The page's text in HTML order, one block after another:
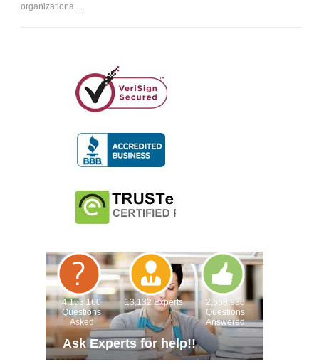
organizationa ...
4,153,160
Questions
Asked
13,132 Experts
2,558,936
Questions
Answered
Ask Experts for help!!